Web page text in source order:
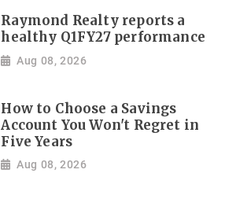
Raymond Realty reports a
healthy Q1FY27 performance
Aug 08, 2026
How to Choose a Savings
Account You Won't Regret in
Five Years
Aug 08, 2026